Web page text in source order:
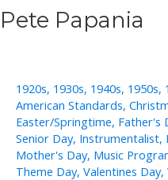
Pete Papania
1920s, 1930s, 1940s, 1950s,
American Standards,
Easter/Springtime, Father's
Senior Day, Instrumentalist,
Mother's Day, Music
Theme Day, Valentines Day,